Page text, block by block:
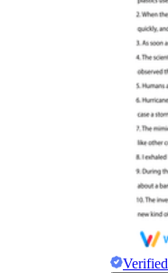
Verified